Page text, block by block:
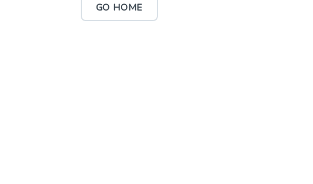
GO HOME